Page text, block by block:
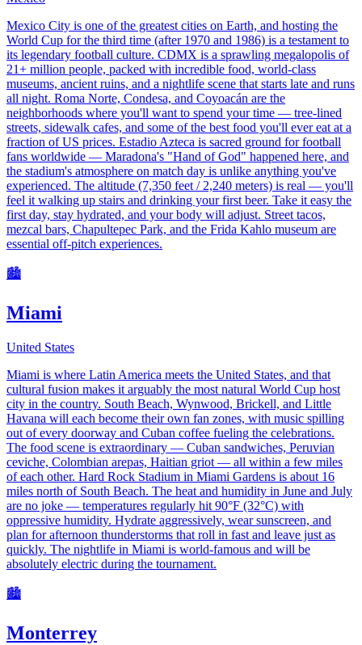
Mexico City is one of the greatest cities on Earth, and hosting the
World Cup for the third time (after 1970 and 1986) is a testament to
its legendary football culture. CDMX is a sprawling megalopolis of
21+ million people, packed with incredible food, world-class
museums, ancient ruins, and a nightlife scene that starts late and runs
all night. Roma Norte, Condesa, and Coyoacán are the
neighborhoods where you'll want to spend your time — tree-lined
streets, sidewalk cafes, and some of the best food you'll ever eat at a
fraction of US prices. Estadio Azteca is sacred ground for football
fans worldwide — Maradona's "Hand of God" happened here, and
the stadium's atmosphere on match day is unlike anything you've
experienced. The altitude (7,350 feet / 2,240 meters) is real — you'll
feel it walking up stairs and drinking your first beer. Take it easy the
first day, stay hydrated, and your body will adjust. Street tacos,
mezcal bars, Chapultepec Park, and the Frida Kahlo museum are
essential off-pitch experiences.
🏙️
Miami
United States
Miami is where Latin America meets the United States, and that
cultural fusion makes it arguably the most natural World Cup host
city in the country. South Beach, Wynwood, Brickell, and Little
Havana will each become their own fan zones, with music spilling
out of every doorway and Cuban coffee fueling the celebrations.
The food scene is extraordinary — Cuban sandwiches, Peruvian
ceviche, Colombian arepas, Haitian griot — all within a few miles
of each other. Hard Rock Stadium in Miami Gardens is about 16
miles north of South Beach. The heat and humidity in June and July
are no joke — temperatures regularly hit 90°F (32°C) with
oppressive humidity. Hydrate aggressively, wear sunscreen, and
plan for afternoon thunderstorms that roll in fast and leave just as
quickly. The nightlife in Miami is world-famous and will be
absolutely electric during the tournament.
🏙️
Monterrey